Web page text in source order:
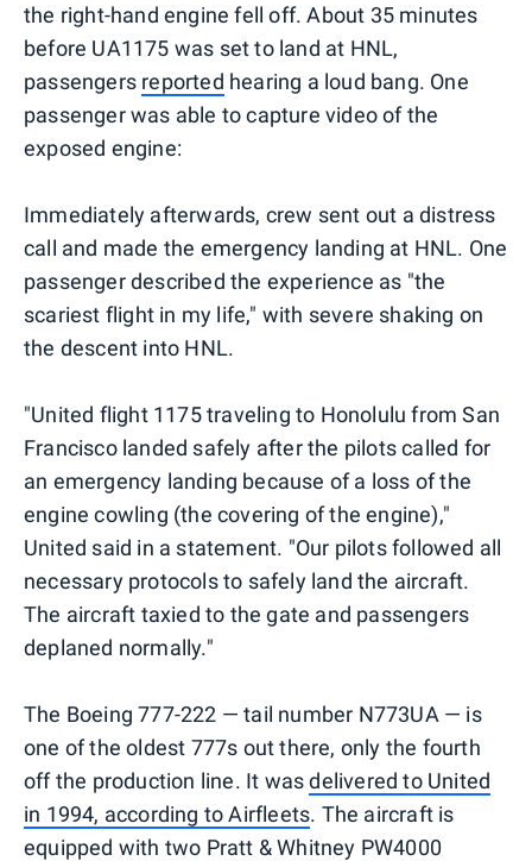
the right-hand engine fell off. About 35 minutes
before UA1175 was set to land at HNL,
passengers reported hearing a loud bang. One
passenger was able to capture video of the
exposed engine:
Immediately afterwards, crew sent out a distress
call and made the emergency landing at HNL. One
passenger described the experience as "the
scariest flight in my life," with severe shaking on
the descent into HNL.
"United flight 1175 traveling to Honolulu from San
Francisco landed safely after the pilots called for
an emergency landing because of a loss of the
engine cowling (the covering of the engine),"
United said in a statement. "Our pilots followed all
necessary protocols to safely land the aircraft.
The aircraft taxied to the gate and passengers
deplaned normally."
The Boeing 777-222 — tail number N773UA — is
one of the oldest 777s out there, only the fourth
off the production line. It wasdelivered to United
in 1994, according to Airfleets. The aircraft is
equipped with two Pratt & Whitney PW4000